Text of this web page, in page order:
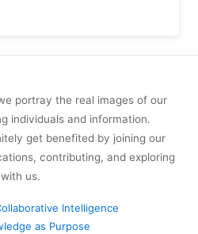
portray the real images of our
individuals and information.
get benefited by joining our
contributing, and exploring
with us.
Intelligence
as Purpose